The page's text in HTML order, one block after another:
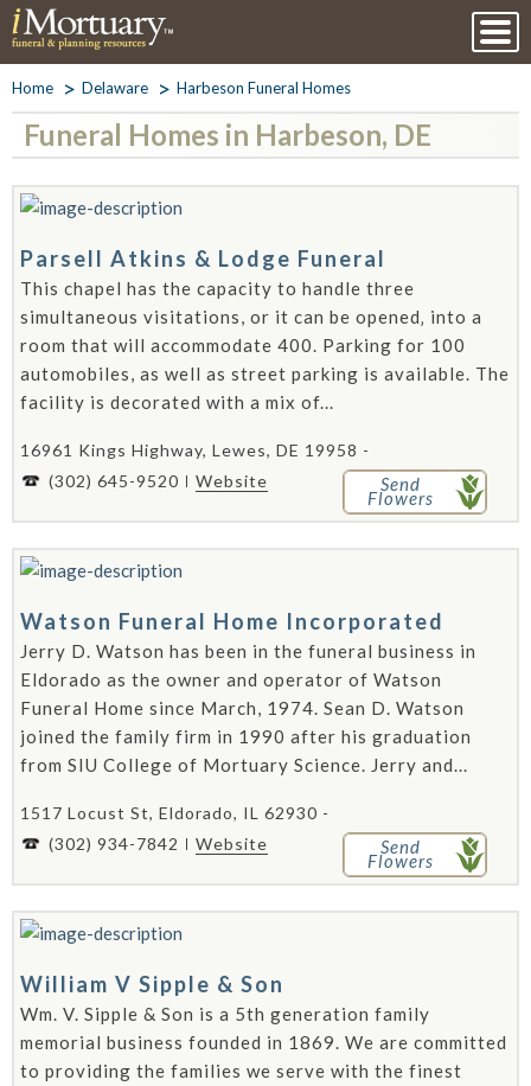
Home Delaware Harbeson Funeral Homes
Funeral Homes in Harbeson, DE
Parsell Atkins & Lodge Funeral
This chapel has the capacity to handle three
simultaneous visitations, or it can be opened‚ into a
room that will accommodate 400. Parking for 100
automobiles, as well as street parking is available. The
facility is decorated with a mix of...
16961 Kings Highway, Lewes, DE 19958 -
(302) 645-9520
Website Send
Flowers
Watson Funeral Home Incorporated
Jerry D. Watson has been in the funeral business in
Eldorado as the owner and operator of Watson
Funeral Home since March, 1974. Sean D. Watson
joined the family firm in 1990 after his graduation
from SIU College of Mortuary Science. Jerry and...
1517 Locust St, Eldorado, IL 62930 -
(302) 934-7842
Website Send
Flowers
William V Sipple & Son
Wm. V. Sipple & Son is a 5th generation family
memorial business founded in 1869. We are committed
to providing the families we serve with the finest